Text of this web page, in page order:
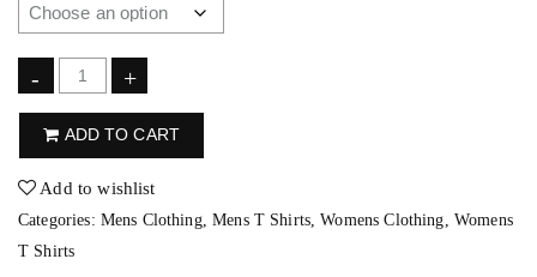
h
- +
ADD TO CART
Add to wishlist
Categories: Mens Clothing,Mens T Shirts,Womens Clothing, Womens
T Shirts